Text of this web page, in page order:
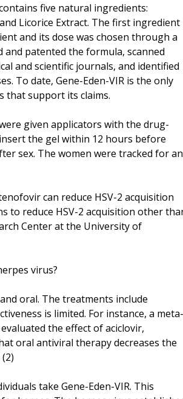
five natural ingredients:
Licorice Extract. The first ingredient
and its dose was chosen through a
and patented the formula, scanned
and scientific journals, and identified
To date, Gene-Eden-VIR is the only
that support its claims.
given applicators with the drug-
the gel within 12 hours before
sex. The women were tracked for an
can reduce HSV-2 acquisition
to reduce HSV-2 acquisition other
Center at the University of
virus?
oral. The treatments include
is limited. For instance, a meta-
the effect of aciclovir,
oral antiviral therapy decreases the
take Gene-Eden-VIR. This